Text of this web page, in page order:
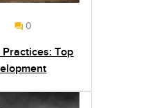
0
Top